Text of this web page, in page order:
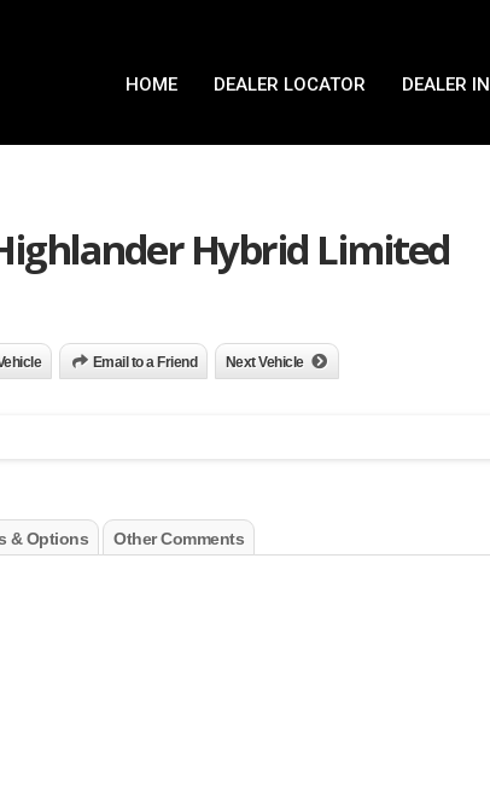
HOME DEALER LOCATOR DEALER
Hybrid Limited
Email to a Friend Next Vehicle
& Options Other Comments